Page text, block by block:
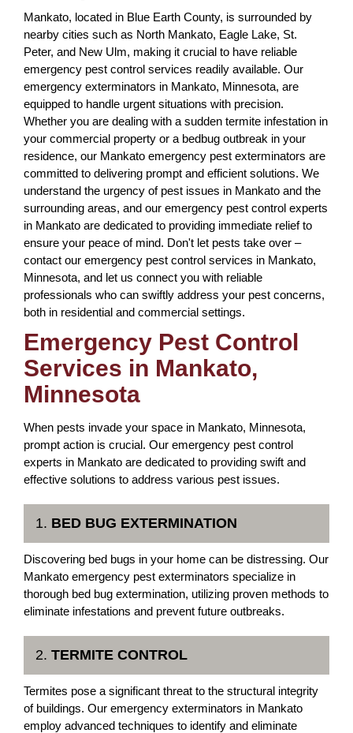
Mankato, located in Blue Earth County, is surrounded by
nearby cities such as North Mankato, Eagle Lake, St.
Peter, and New Ulm, making it crucial to have reliable
emergency pest control services readily available. Our
emergency exterminators in Mankato, Minnesota, are
equipped to handle urgent situations with precision.
Whether you are dealing with a sudden termite infestation in
your commercial property or a bedbug outbreak in your
residence, our Mankato emergency pest exterminators are
committed to delivering prompt and efficient solutions. We
understand the urgency of pest issues in Mankato and the
surrounding areas, and our emergency pest control experts
in Mankato are dedicated to providing immediate relief to
ensure your peace of mind. Don't let pests take over –
contact our emergency pest control services in Mankato,
Minnesota, and let us connect you with reliable
professionals who can swiftly address your pest concerns,
both in residential and commercial settings.
Emergency Pest Control
Services in Mankato,
Minnesota
When pests invade your space in Mankato, Minnesota,
prompt action is crucial. Our emergency pest control
experts in Mankato are dedicated to providing swift and
effective solutions to address various pest issues.
1. BED BUG EXTERMINATION
Discovering bed bugs in your home can be distressing. Our
Mankato emergency pest exterminators specialize in
thorough bed bug extermination, utilizing proven methods to
eliminate infestations and prevent future outbreaks.
2. TERMITE CONTROL
Termites pose a significant threat to the structural integrity
of buildings. Our emergency exterminators in Mankato
employ advanced techniques to identify and eliminate